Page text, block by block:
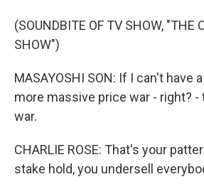
(SOUNDBITE OF TV SHOW, "THE
SHOW")
MASAYOSHI SON: If I can't have
more massive price war - right?
war.
CHARLIE ROSE: That's your
stake hold, you undersell